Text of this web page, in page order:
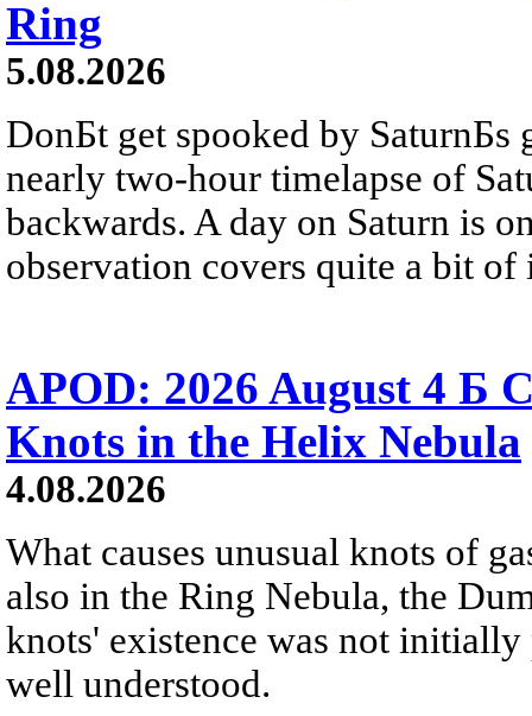
Ring
5.08.2026
DonБt get spooked by SaturnБs
nearly two-hour timelapse of
backwards. A day on Saturn is
observation covers quite a bit of
APOD: 2026 August 4 Б
Knots in the Helix Nebula
4.08.2026
What causes unusual knots of
also in the Ring Nebula, the
knots' existence was not
well understood.